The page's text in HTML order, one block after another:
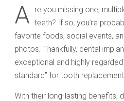
A re you missing one,
teeth? If so, you’re
favorite foods, social events,
photos. Thankfully, dental
exceptional and highly
standard” for tooth
With their long-lasting benefits,